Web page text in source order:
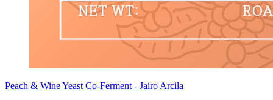
Peach & Wine Yeast Co-Ferment - Jairo Arcila